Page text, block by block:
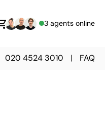
3 agents online
020 4524 3010 | FAQ